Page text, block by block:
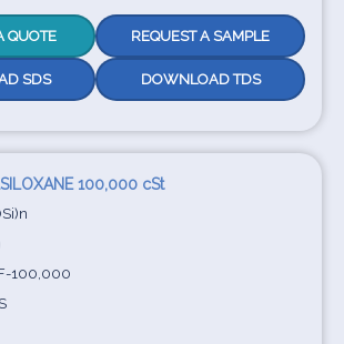
QUOTE REQUEST A SAMPLE
SDS DOWNLOAD TDS
100,000 cSt
100,000